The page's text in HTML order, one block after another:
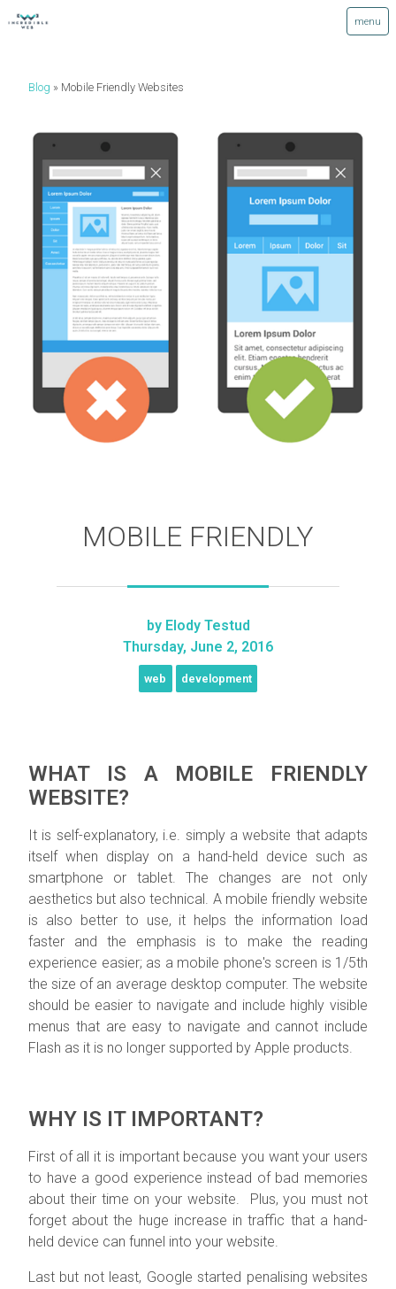
Blog Mobile Friendly Websites
MOBILE FRIENDLY
by Elody Testud
Thursday, June 2, 2016
web development
WHAT IS A MOBILE FRIENDLY
WEBSITE?
It is self-explanatory, i.e. simply a website that adapts
itself when display on a hand-held device such as
smartphone or tablet. The changes are not only
aesthetics but also technical. A mobile friendly website
is also better to use, it helps the information load
faster and the emphasis is to make the reading
experience easier; as a mobile phone's screen is 1/5th
the size of an average desktop computer. The website
should be easier to navigate and include highly visible
menus that are easy to navigate and cannot include
Flash as it is no longer supported by Apple products.
WHY IS IT IMPORTANT?
First of all it is important because you want your users
to have a good experience instead of bad memories
about their time on your website. Plus, you must not
forget about the huge increase in traffic that a hand-
held device can funnel into your website.
Last but not least, Google started penalising websites